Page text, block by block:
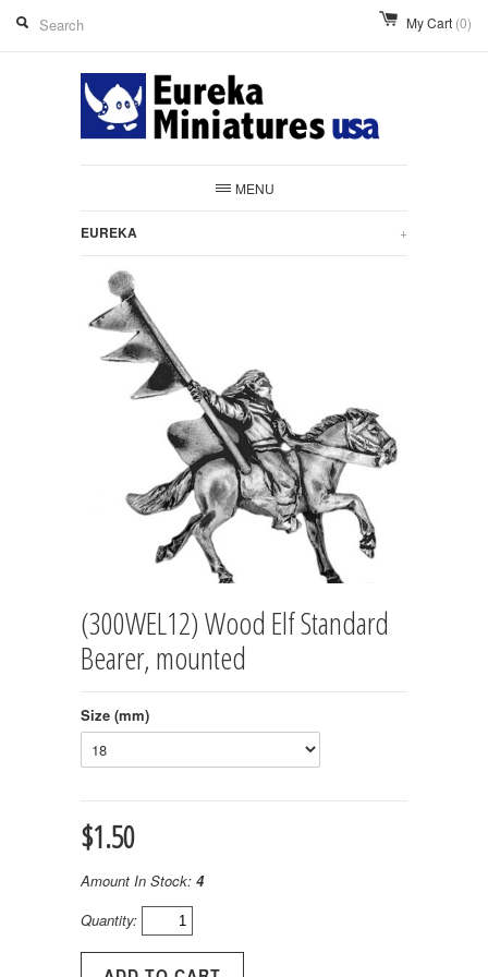
My Cart (0)
MENU
EUREKA +
(300WEL12) Wood Elf Standard
Bearer, mounted
Size (mm)
$1.50
Amount In Stock: 4
Quantity: